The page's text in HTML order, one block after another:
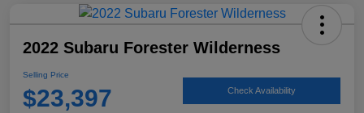
2022 Subaru Forester Wilderness
Selling Price
$23,397 Check Availability